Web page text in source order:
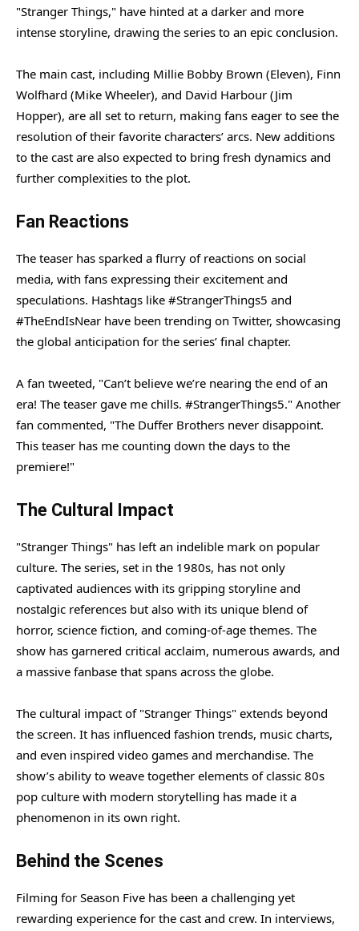
"Stranger Things," have hinted at a darker and more
intense storyline, drawing the series to an epic conclusion.
The main cast, including Millie Bobby Brown (Eleven), Finn
Wolfhard (Mike Wheeler), and David Harbour (Jim
Hopper), are all set to return, making fans eager to see the
resolution of their favorite characters’ arcs. New additions
to the cast are also expected to bring fresh dynamics and
further complexities to the plot.
Fan Reactions
The teaser has sparked a flurry of reactions on social
media, with fans expressing their excitement and
speculations. Hashtags like #StrangerThings5 and
#TheEndIsNear have been trending on Twitter, showcasing
the global anticipation for the series’ final chapter.
A fan tweeted, "Can’t believe we’re nearing the end of an
era! The teaser gave me chills. #StrangerThings5." Another
fan commented, "The Duffer Brothers never disappoint.
This teaser has me counting down the days to the
premiere!"
The Cultural Impact
"Stranger Things" has left an indelible mark on popular
culture. The series, set in the 1980s, has not only
captivated audiences with its gripping storyline and
nostalgic references but also with its unique blend of
horror, science fiction, and coming-of-age themes. The
show has garnered critical acclaim, numerous awards, and
a massive fanbase that spans across the globe.
The cultural impact of "Stranger Things" extends beyond
the screen. It has influenced fashion trends, music charts,
and even inspired video games and merchandise. The
show’s ability to weave together elements of classic 80s
pop culture with modern storytelling has made it a
phenomenon in its own right.
Behind the Scenes
Filming for Season Five has been a challenging yet
rewarding experience for the cast and crew. In interviews,